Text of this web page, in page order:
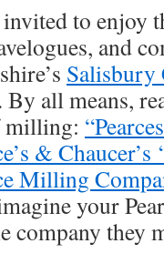
to enjoy
and
Salisbury
By all means,
milling:
& Chaucer’s
Milling
your
company they